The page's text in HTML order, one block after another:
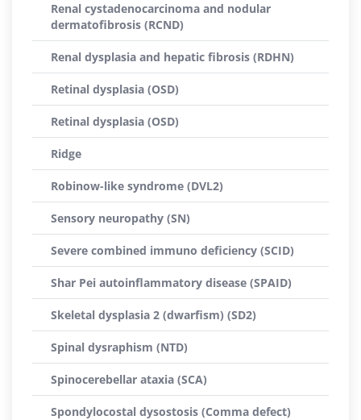
Renal cystadenocarcinoma and nodular
dermatofibrosis (RCND)
Renal dysplasia and hepatic fibrosis (RDHN)
Retinal dysplasia (OSD)
Retinal dysplasia (OSD)
Ridge
Robinow-like syndrome (DVL2)
Sensory neuropathy (SN)
Severe combined immuno deficiency (SCID)
Shar Pei autoinflammatory disease (SPAID)
Skeletal dysplasia 2 (dwarfism) (SD2)
Spinal dysraphism (NTD)
Spinocerebellar ataxia (SCA)
Spondylocostal dysostosis (Comma defect)